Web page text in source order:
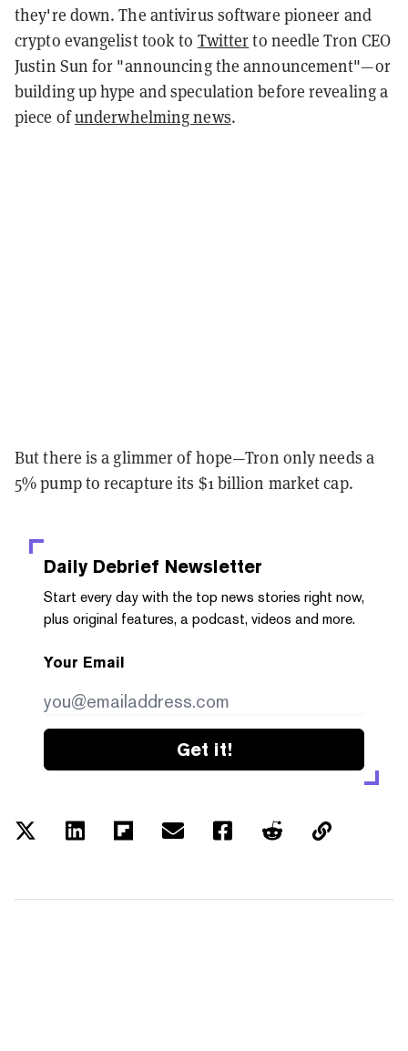
they're down. The antivirus software pioneer and
crypto evangelist took to Twitterto needle Tron CEO
Justin Sun for "announcing the announcement"—or
building up hype and speculation before revealing a
piece ofunderwhelming news.
But there is a glimmer of hope⁠—Tron only needs a
5% pump to recapture its $1 billion market cap.
Daily Debrief Newsletter
Start every day with the top news stories right now,
plus original features, a podcast, videos and more.
Your Email
Get it!